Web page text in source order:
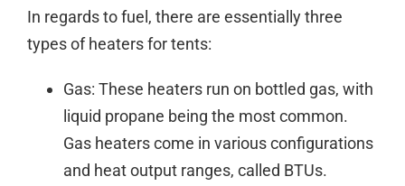
In regards to fuel, there are essentially three
types of heaters for tents:
Gas: These heaters run on bottled gas, with
liquid propane being the most common.
Gas heaters come in various configurations
and heat output ranges, called BTUs.